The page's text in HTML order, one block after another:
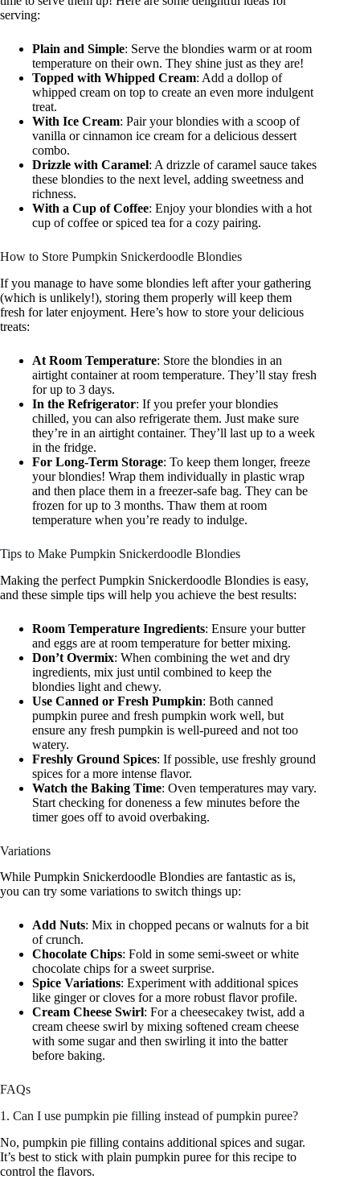
serving:
Plain and Simple: Serve the blondies warm or at room
temperature on their own. They shine just as they are!
Topped with Whipped Cream: Add a dollop of
whipped cream on top to create an even more indulgent
treat.
With Ice Cream: Pair your blondies with a scoop of
vanilla or cinnamon ice cream for a delicious dessert
combo.
Drizzle with Caramel: A drizzle of caramel sauce takes
these blondies to the next level, adding sweetness and
richness.
With a Cup of Coffee: Enjoy your blondies with a hot
cup of coffee or spiced tea for a cozy pairing.
How to Store Pumpkin Snickerdoodle Blondies
If you manage to have some blondies left after your gathering
(which is unlikely!), storing them properly will keep them
fresh for later enjoyment. Here’s how to store your delicious
treats:
At Room Temperature: Store the blondies in an
airtight container at room temperature. They’ll stay fresh
for up to 3 days.
In the Refrigerator: If you prefer your blondies
chilled, you can also refrigerate them. Just make sure
they’re in an airtight container. They’ll last up to a week
in the fridge.
For Long-Term Storage: To keep them longer, freeze
your blondies! Wrap them individually in plastic wrap
and then place them in a freezer-safe bag. They can be
frozen for up to 3 months. Thaw them at room
temperature when you’re ready to indulge.
Tips to Make Pumpkin Snickerdoodle Blondies
Making the perfect Pumpkin Snickerdoodle Blondies is easy,
and these simple tips will help you achieve the best results:
Room Temperature Ingredients: Ensure your butter
and eggs are at room temperature for better mixing.
Don’t Overmix: When combining the wet and dry
ingredients, mix just until combined to keep the
blondies light and chewy.
Use Canned or Fresh Pumpkin: Both canned
pumpkin puree and fresh pumpkin work well, but
ensure any fresh pumpkin is well-pureed and not too
watery.
Freshly Ground Spices: If possible, use freshly ground
spices for a more intense flavor.
Watch the Baking Time: Oven temperatures may vary.
Start checking for doneness a few minutes before the
timer goes off to avoid overbaking.
Variations
While Pumpkin Snickerdoodle Blondies are fantastic as is,
you can try some variations to switch things up:
Add Nuts: Mix in chopped pecans or walnuts for a bit
of crunch.
Chocolate Chips: Fold in some semi-sweet or white
chocolate chips for a sweet surprise.
Spice Variations: Experiment with additional spices
like ginger or cloves for a more robust flavor profile.
Cream Cheese Swirl: For a cheesecakey twist, add a
cream cheese swirl by mixing softened cream cheese
with some sugar and then swirling it into the batter
before baking.
FAQs
1. Can I use pumpkin pie filling instead of pumpkin puree?
No, pumpkin pie filling contains additional spices and sugar.
It’s best to stick with plain pumpkin puree for this recipe to
control the flavors.